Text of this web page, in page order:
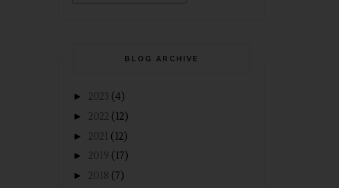
BLOG ARCHIVE
► 2023 (4)
► 2022 (12)
► 2021 (12)
► 2019 (17)
► 2018 (7)